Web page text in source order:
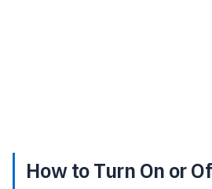
How to Turn On or